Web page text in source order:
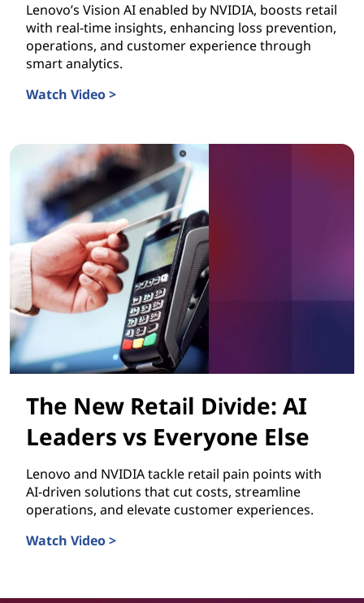
Lenovo’s Vision AI enabled by NVIDIA, boosts retail
with real-time insights, enhancing loss prevention,
operations, and customer experience through
smart analytics.
Watch Video >
The New Retail Divide: AI
Leaders vs Everyone Else
Lenovo and NVIDIA tackle retail pain points with
AI-driven solutions that cut costs, streamline
operations, and elevate customer experiences.
Watch Video >